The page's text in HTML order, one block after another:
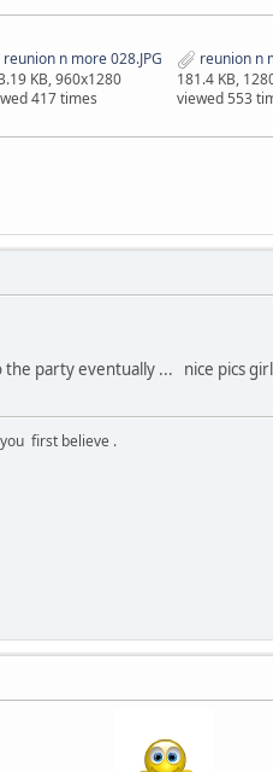
reunion n more 028.JPG
KB, 960x1280
417 times
reunion n
181.4 KB,
viewed 553
party eventually ... nice pics
first believe .